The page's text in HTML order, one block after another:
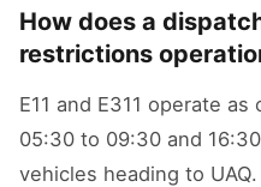
How does a
restrictions
E11 and E311 operate
05:30 to 09:30 and
vehicles heading to